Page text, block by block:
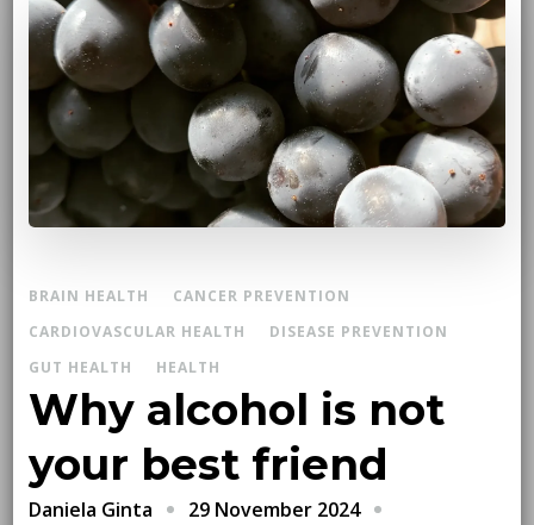
BRAIN HEALTH
CANCER PREVENTION
CARDIOVASCULAR HEALTH
DISEASE PREVENTION
GUT HEALTH
HEALTH
Why alcohol is not
your best friend
Daniela Ginta
29 November 2024